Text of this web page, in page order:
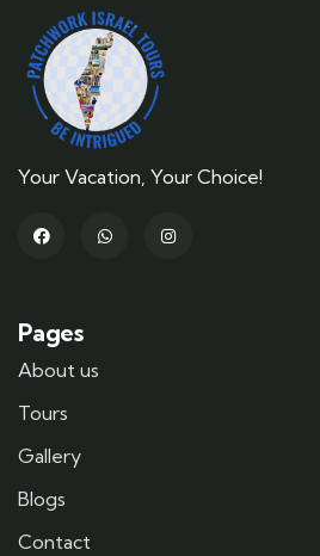
Your Vacation, Your Choice!
Pages
About us
Tours
Gallery
Blogs
Contact